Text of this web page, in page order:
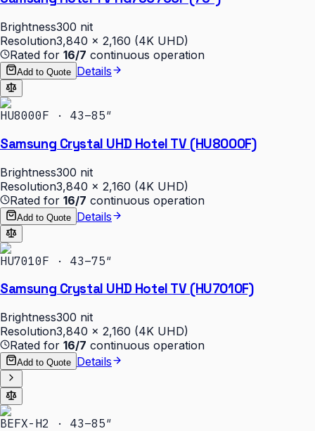
Brightness300 nit
Resolution3,840 × 2,160 (4K UHD)
Rated for 16/7 continuous operation
Add to Quote Details
HU8000F · 43–85″
Samsung Crystal UHD Hotel TV (HU8000F)
Brightness300 nit
Resolution3,840 × 2,160 (4K UHD)
Rated for 16/7 continuous operation
Add to Quote Details
HU7010F · 43–75″
Samsung Crystal UHD Hotel TV (HU7010F)
Brightness300 nit
Resolution3,840 × 2,160 (4K UHD)
Rated for 16/7 continuous operation
Add to Quote Details
BEFX-H2 · 43–85″